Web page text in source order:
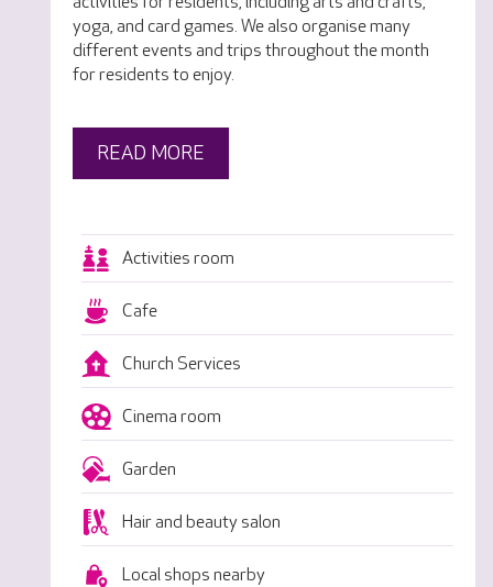
yoga, and card games. We also organise many
different events and trips throughout the month
for residents to enjoy.
READ MORE
Activities room
Cafe
Church Services
Cinema room
Garden
Hair and beauty salon
Local shops nearby